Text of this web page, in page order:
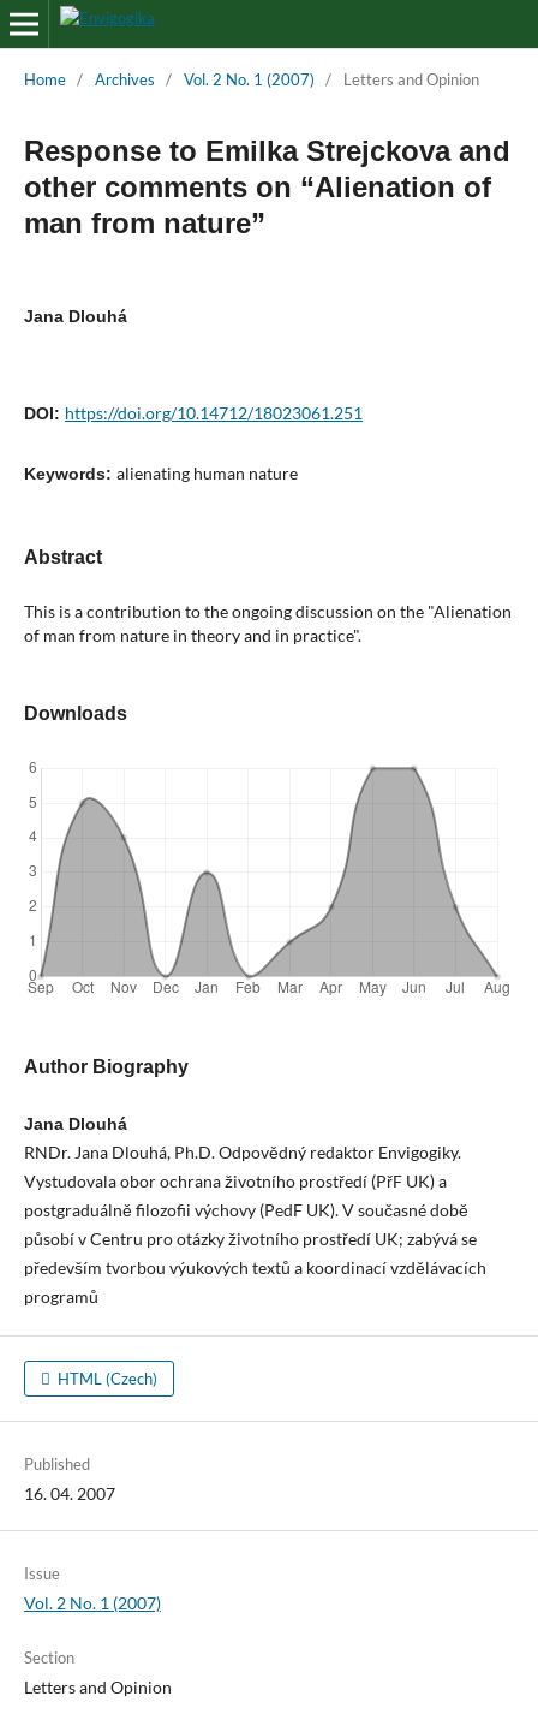
Home / Archives / Vol. 2 No. 1 (2007) / Letters and Opinion
Response to Emilka Strejckova and
other comments on “Alienation of
man from nature”
Jana Dlouhá
DOI: https://doi.org/10.14712/18023061.251
Keywords: alienating human nature
Abstract
This is a contribution to the ongoing discussion on the "Alienation
of man from nature in theory and in practice".
Downloads
Author Biography
Jana Dlouhá
RNDr. Jana Dlouhá, Ph.D. Odpovědný redaktor Envigogiky.
Vystudovala obor ochrana životního prostředí (PřF UK) a
postgraduálně filozofii výchovy (PedF UK). V současné době
působí v Centru pro otázky životního prostředí UK; zabývá se
především tvorbou výukových textů a koordinací vzdělávacích
programů
HTML (Czech)
Published
16. 04. 2007
Issue
Vol. 2 No. 1 (2007)
Section
Letters and Opinion